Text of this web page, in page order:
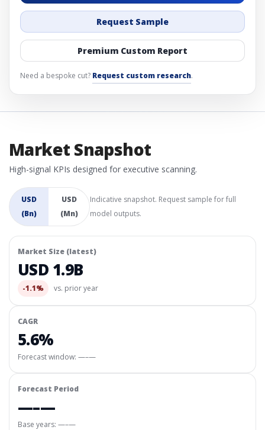
Request Sample
Premium Custom Report
Need a bespoke cut? Request custom research.
Market Snapshot
High-signal KPIs designed for executive scanning.
USD
(Bn)
USD
(Mn)
Indicative snapshot. Request sample for full
model outputs.
Market Size (latest)
USD 1.9B
-1.1% vs. prior year
CAGR
5.6%
Forecast window: —–—
Forecast Period
—–—
Base years: —–—